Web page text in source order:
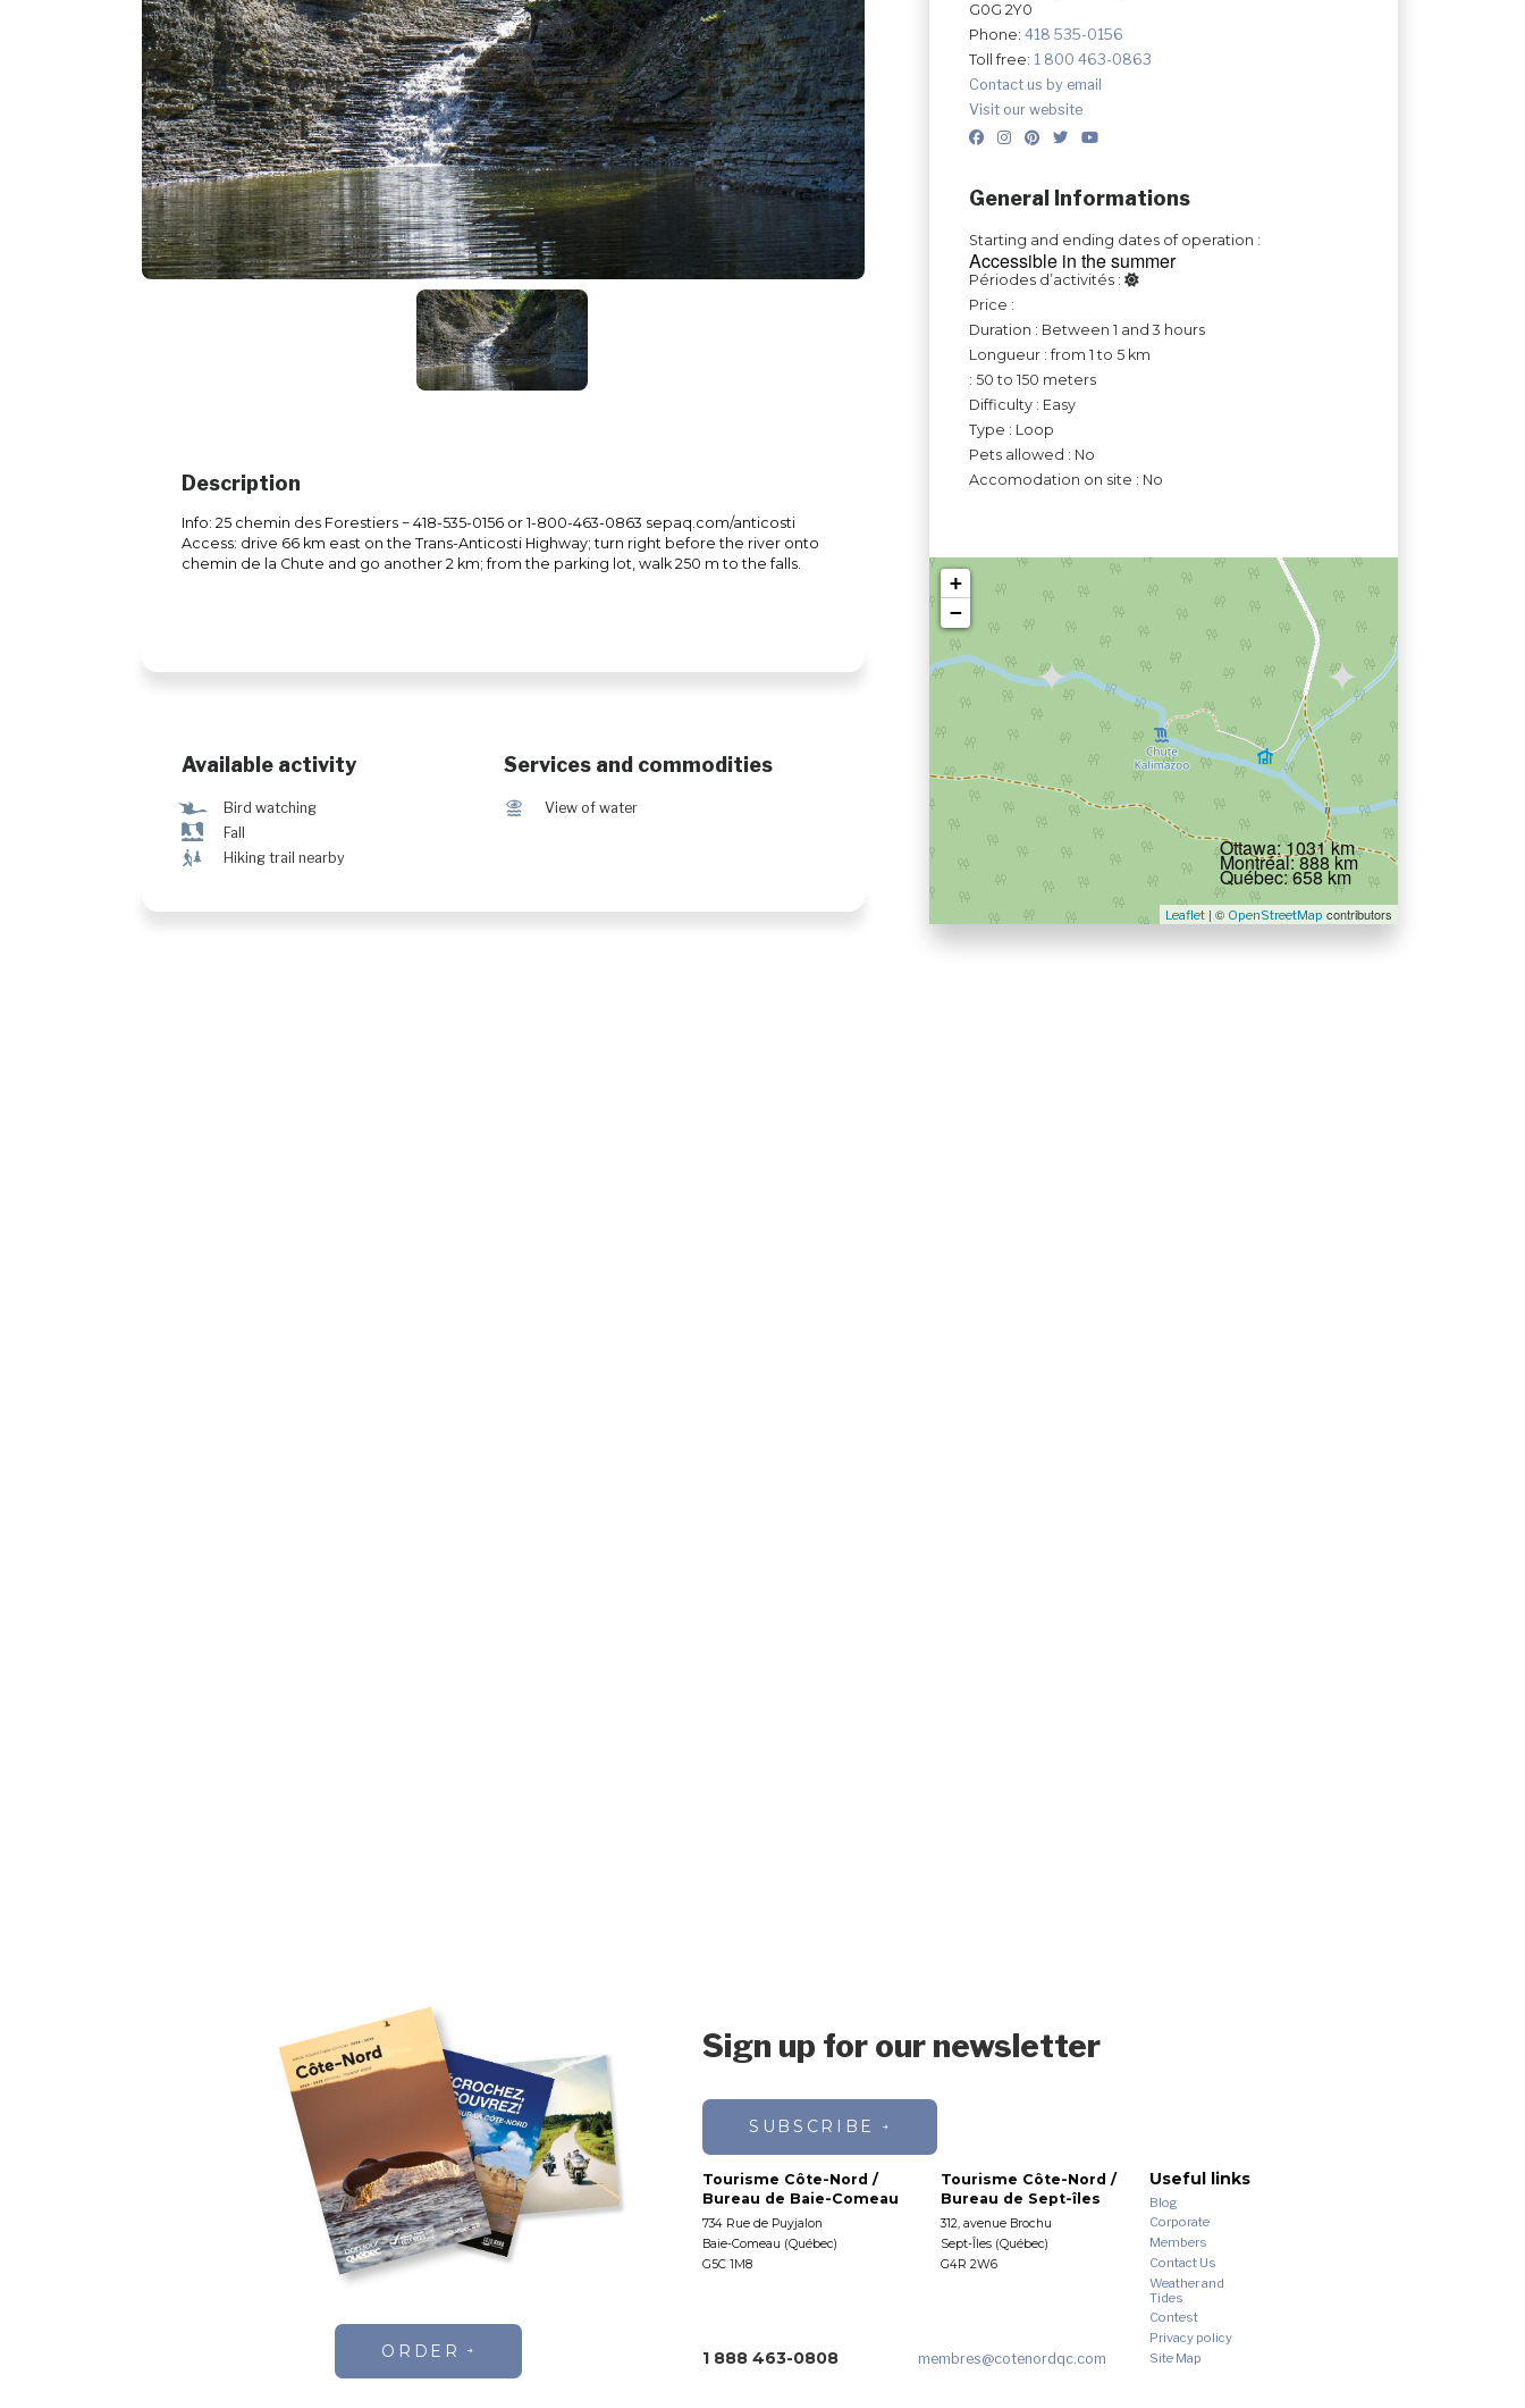
G0G 2Y0
Phone: 418 535-0156
Toll free: 1 800 463-0863
Contact us by email
Visit our website
General Informations
Starting and ending dates of operation :
Accessible in the summer
Périodes d’activités :
Price :
Duration : Between 1 and 3 hours
Longueur : from 1 to 5 km
: 50 to 150 meters
Difficulty : Easy
Type : Loop
Pets allowed : No
Accomodation on site : No
+
−
Leaflet | © OpenStreetMap contributors
Ottawa: 1031 km
Montréal: 888 km
Québec: 658 km
Description
Info: 25 chemin des Forestiers − 418-535-0156 or 1-800-463-0863 sepaq.com/anticosti
Access: drive 66 km east on the Trans-Anticosti Highway; turn right before the river onto
chemin de la Chute and go another 2 km; from the parking lot, walk 250 m to the falls.
Available activity
Ÿ Bird watching
U Fall
& Hiking trail nearby
Services and commodities
Ï View of water
ORDER
Sign up for our newsletter
SUBSCRIBE
Tourisme Côte-Nord /
Bureau de Baie-Comeau
734 Rue de Puyjalon
Baie-Comeau (Québec)
G5C 1M8
Tourisme Côte-Nord /
Bureau de Sept-îles
312, avenue Brochu
Sept-Îles (Québec)
G4R 2W6
Useful links
Blog
Corporate
Members
Contact Us
Weather and
Tides
Contest
Privacy policy
Site Map
1 888 463-0808 membres@cotenordqc.com